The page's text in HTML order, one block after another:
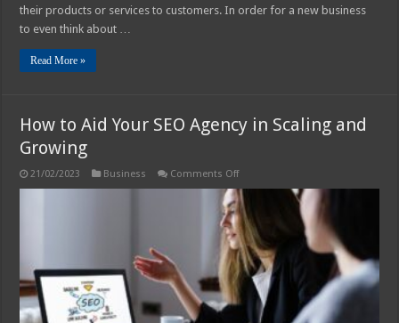
their products or services to customers. In order for a new business
to even think about …
Read More »
How to Aid Your SEO Agency in Scaling and
Growing
21/02/2023 Business Comments Offon
to
Aid
Your
SEO
Agency
in
Scaling
and
Growing